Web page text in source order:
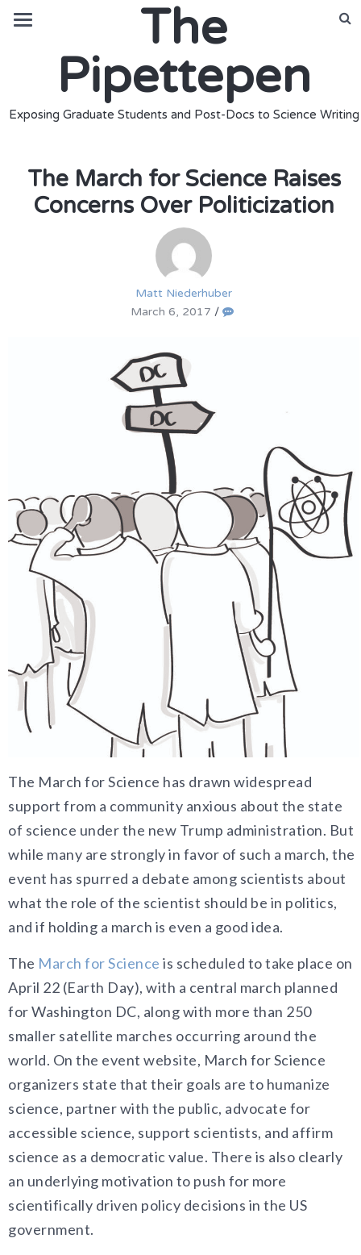
The
Pipettepen
Exposing Graduate Students and Post-Docs to Science Writing
The March for Science Raises
Concerns Over Politicization
Matt Niederhuber
March 6, 2017 /
The March for Science has drawn widespread
support from a community anxious about the state
of science under the new Trump administration. But
while many are strongly in favor of such a march, the
event has spurred a debate among scientists about
what the role of the scientist should be in politics,
and if holding a march is even a good idea.
The March for Science is scheduled to take place on
April 22 (Earth Day), with a central march planned
for Washington DC, along with more than 250
smaller satellite marches occurring around the
world. On the event website, March for Science
organizers state that their goals are to humanize
science, partner with the public, advocate for
accessible science, support scientists, and affirm
science as a democratic value. There is also clearly
an underlying motivation to push for more
scientifically driven policy decisions in the US
government.